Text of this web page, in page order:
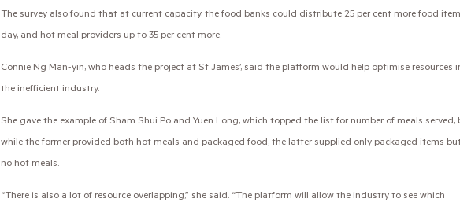
The survey also found that at current capacity, the food banks could distribute 25 per cent more food
day, and hot meal providers up to 35 per cent more.
Connie Ng Man-yin, who heads the project at St James’, said the platform would help optimise resources
the inefficient industry.
She gave the example of Sham Shui Po and Yuen Long, which topped the list for number of meals served,
while the former provided both hot meals and packaged food, the latter supplied only packaged items
no hot meals.
“There is also a lot of resource overlapping,” she said. “The platform will allow the industry to see which